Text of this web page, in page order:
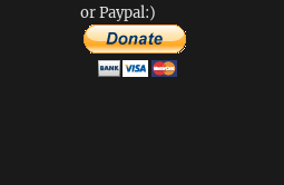
or Paypal:)